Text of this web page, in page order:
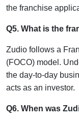
the franchise
Q5. What is the
Zudio follows a
(FOCO) model.
the day-to-day
acts as an investor.
Q6. When was